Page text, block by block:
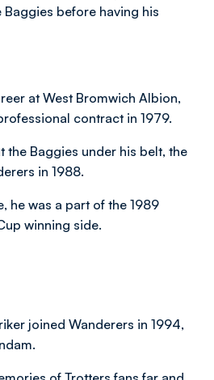
Baggies before having his
at West Bromwich Albion,
contract in 1979.
the Baggies under his belt, the
in 1988.
he was a part of the 1989
winning side.
joined Wanderers in 1994,